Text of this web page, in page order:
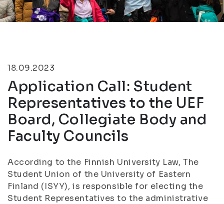
18.09.2023
Application Call: Student
Representatives to the UEF
Board, Collegiate Body and
Faculty Councils
According to the Finnish University Law, The
Student Union of the University of Eastern
Finland (ISYY), is responsible for electing the
Student Representatives to the administrative